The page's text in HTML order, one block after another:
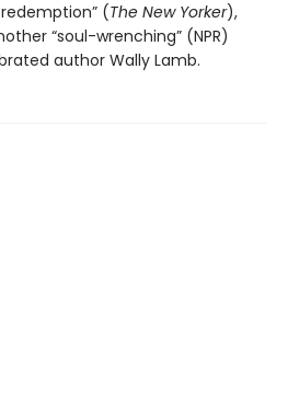
(The New Yorker),
“soul-wrenching” (NPR)
author Wally Lamb.